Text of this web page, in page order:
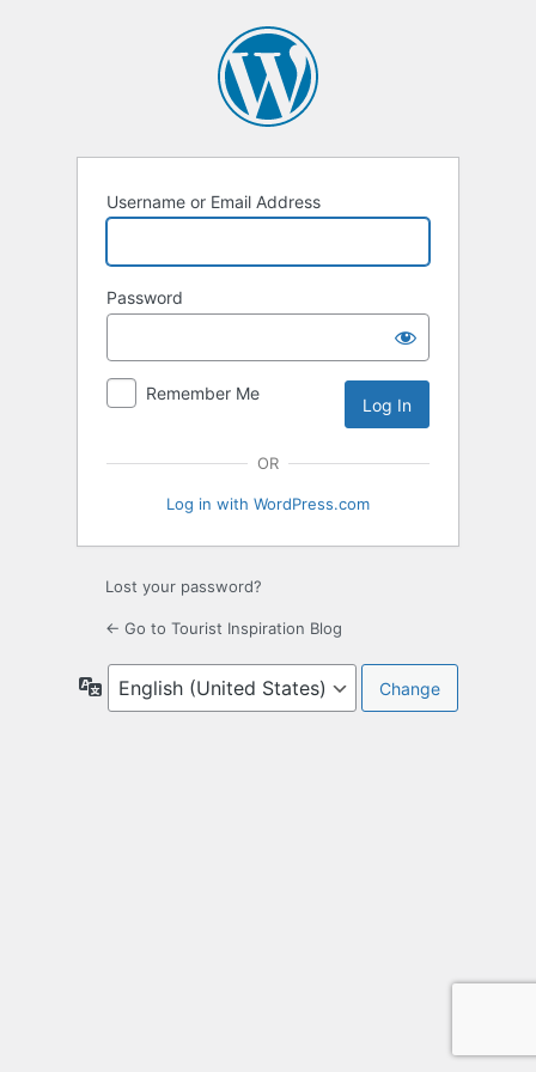
Username or Email Address
Password
Remember Me
OR
Log in with WordPress.com
Lost your password?
← Go to Tourist Inspiration Blog
Language